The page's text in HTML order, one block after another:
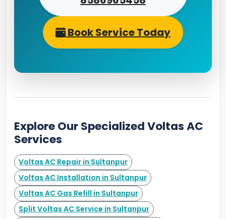
Book Service Today
Explore Our Specialized Voltas AC
Services
Voltas AC Repair in Sultanpur
Voltas AC Installation in Sultanpur
Voltas AC Gas Refill in Sultanpur
Split Voltas AC Service in Sultanpur